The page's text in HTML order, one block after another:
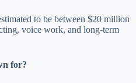
to be between $20 million
voice work, and long-term
for?